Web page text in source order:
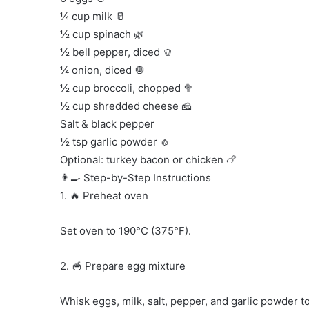
¼ cup milk 🥛
½ cup spinach 🌿
½ bell pepper, diced 🫑
¼ onion, diced 🧅
½ cup broccoli, chopped 🥦
½ cup shredded cheese 🧀
Salt & black pepper
½ tsp garlic powder 🧄
Optional: turkey bacon or chicken 🍗
👨‍🍳 Step-by-Step Instructions
1. 🔥 Preheat oven
Set oven to 190°C (375°F).
2. 🥣 Prepare egg mixture
Whisk eggs, milk, salt, pepper, and garlic powder